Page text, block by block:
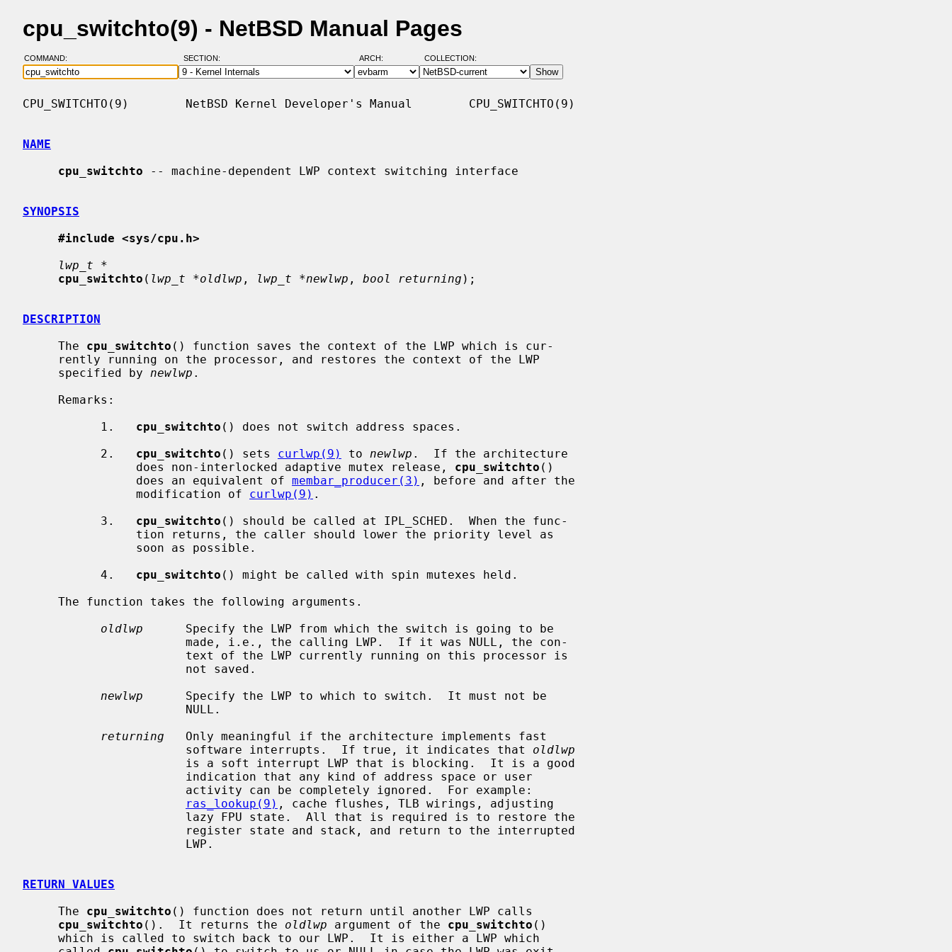
cpu_switchto(9) - NetBSD Manual Pages
COMMAND: SECTION: ARCH: COLLECTION:
CPU_SWITCHTO(9)        NetBSD Kernel Developer's Manual        CPU_SWITCHTO(9)
NAME
cpu_switchto -- machine-dependent LWP context switching interface
SYNOPSIS
#include <sys/cpu.h>
lwp_t *
cpu_switchto ( lwp_t *oldlwp , lwp_t *newlwp , bool returning );
DESCRIPTION
     The
cpu_switchto () function saves the context of the LWP which is cur-
     specified by
newlwp .
           1.
cpu_switchto () does not switch address spaces.
           2.
cpu_switchto () sets curlwp(9) to newlwp .  If the architecture
                does non-interlocked adaptive mutex release,
cpu_switchto ()
                does an equivalent of
membar_producer(3) , before and after the
                modification of
curlwp(9) .
           3.
cpu_switchto () should be called at IPL_SCHED.  When the func-
           4.
cpu_switchto () might be called with spin mutexes held.
oldlwp
      Specify the LWP from which the switch is going to be
newlwp
      Specify the LWP to which to switch.  It must not be
returning
   Only meaningful if the architecture implements fast
                       software interrupts.  If true, it indicates that
oldlwp
ras_lookup(9) , cache flushes, TLB wirings, adjusting
RETURN VALUES
     The
cpu_switchto () function does not return until another LWP calls
cpu_switchto ().  It returns the oldlwp argument of the cpu_switchto ()